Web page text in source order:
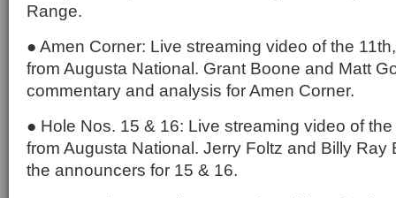
Range.
● Amen Corner: Live streaming video of the
from Augusta National. Grant Boone and Matt
commentary and analysis for Amen Corner.
● Hole Nos. 15 & 16: Live streaming video of
from Augusta National. Jerry Foltz and Billy Ray
the announcers for 15 & 16.